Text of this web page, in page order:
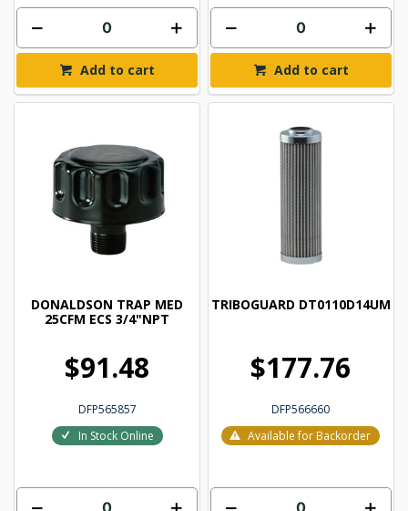
Add to cart Add to cart
DONALDSON TRAP MED
25CFM ECS 3/4"NPT
$91.48
DFP565857
In Stock Online
TRIBOGUARD DT0110D14UM
$177.76
DFP566660
Available for Backorder